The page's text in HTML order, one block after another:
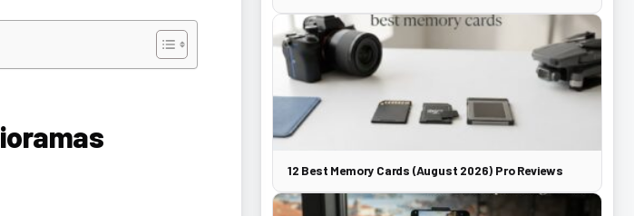
12 Best Memory Cards (August 2026) Pro Reviews